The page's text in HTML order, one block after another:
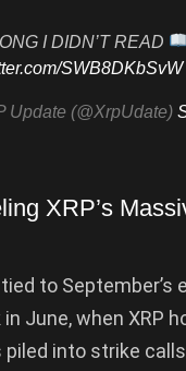
I DIDN’T READ
SWB8DKbSvW
Update (@XrpUdate)
XRP’s
to September’s
June, when XRP
piled into strike